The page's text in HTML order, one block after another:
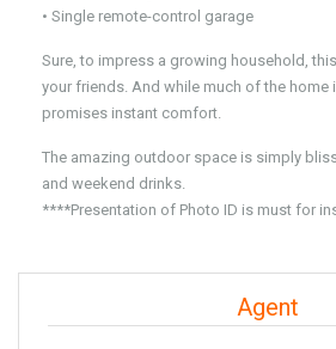
• Single remote-control garage
Sure, to impress a growing household,
your friends. And while much of the home
promises instant comfort.
The amazing outdoor space is simply
and weekend drinks.
****Presentation of Photo ID is must for
Agent